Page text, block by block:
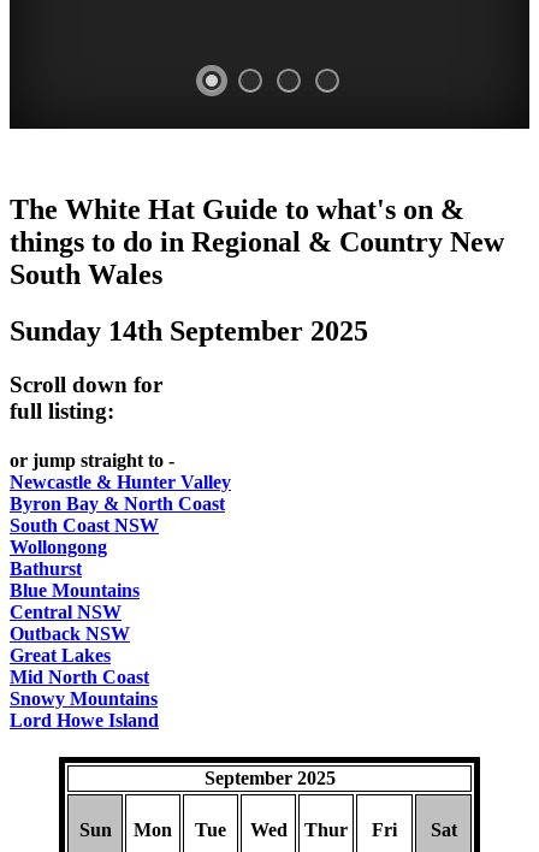
HAT
content
REGULARLY
The White Hat Guide to what's on &
things to do in Regional & Country New
South Wales
Sunday 14th September 2025
Scroll down for
full listing:
or jump straight to -
Newcastle & Hunter Valley
Byron Bay & North Coast
South Coast NSW
Wollongong
Bathurst
Blue Mountains
Central NSW
Outback NSW
Great Lakes
Mid North Coast
Snowy Mountains
Lord Howe Island
September 2025
Sun Mon Tue Wed Thur Fri Sat